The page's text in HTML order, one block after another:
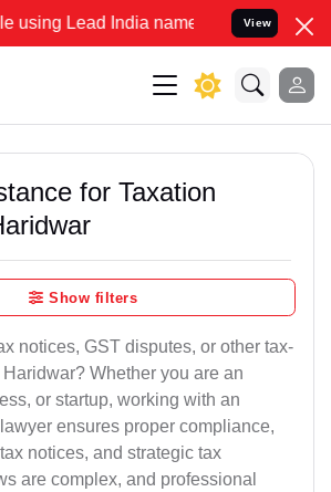
India name to Resolve your Legal
View
for Taxation
Show filters
notices, GST disputes, or other tax-
Whether you are an
or startup, working with an
ensures proper compliance,
notices, and strategic tax
are complex, and professional